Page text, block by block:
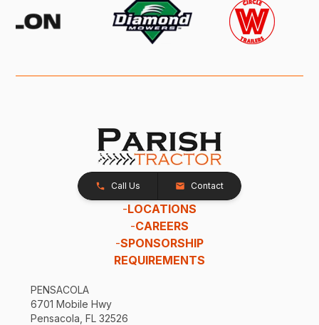
Call Us Contact
-LOCATIONS
-CAREERS
-SPONSORSHIP
REQUIREMENTS
PENSACOLA
6701 Mobile Hwy
Pensacola, FL 32526